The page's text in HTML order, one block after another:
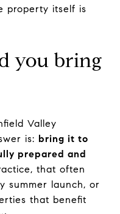
property itself is
you bring
Valley
is: bring it to
prepared and
that often
summer launch, or
that benefit